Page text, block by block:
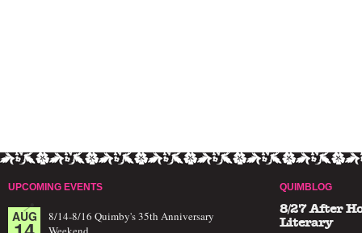
UPCOMING EVENTS
AUG
8/14-8/16 Quimby's 35th Anniversary
QUIMBLOG
8/27 After
Literary